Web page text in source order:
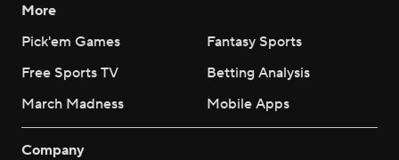
More
Pick'em Games
Fantasy Sports
Free Sports TV
Betting Analysis
March Madness
Mobile Apps
Company